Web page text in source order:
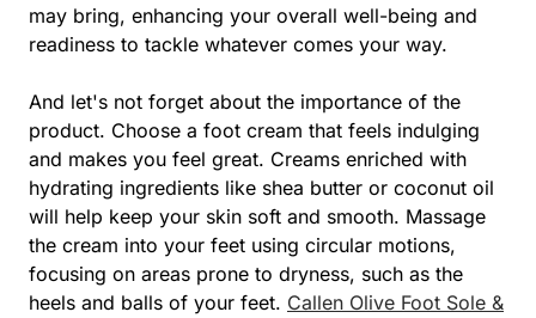
may bring, enhancing your overall well-being and
readiness to tackle whatever comes your way.
And let's not forget about the importance of the
product. Choose a foot cream that feels indulging
and makes you feel great. Creams enriched with
hydrating ingredients like shea butter or coconut oil
will help keep your skin soft and smooth. Massage
the cream into your feet using circular motions,
focusing on areas prone to dryness, such as the
heels and balls of your feet. Callen Olive Foot Sole &